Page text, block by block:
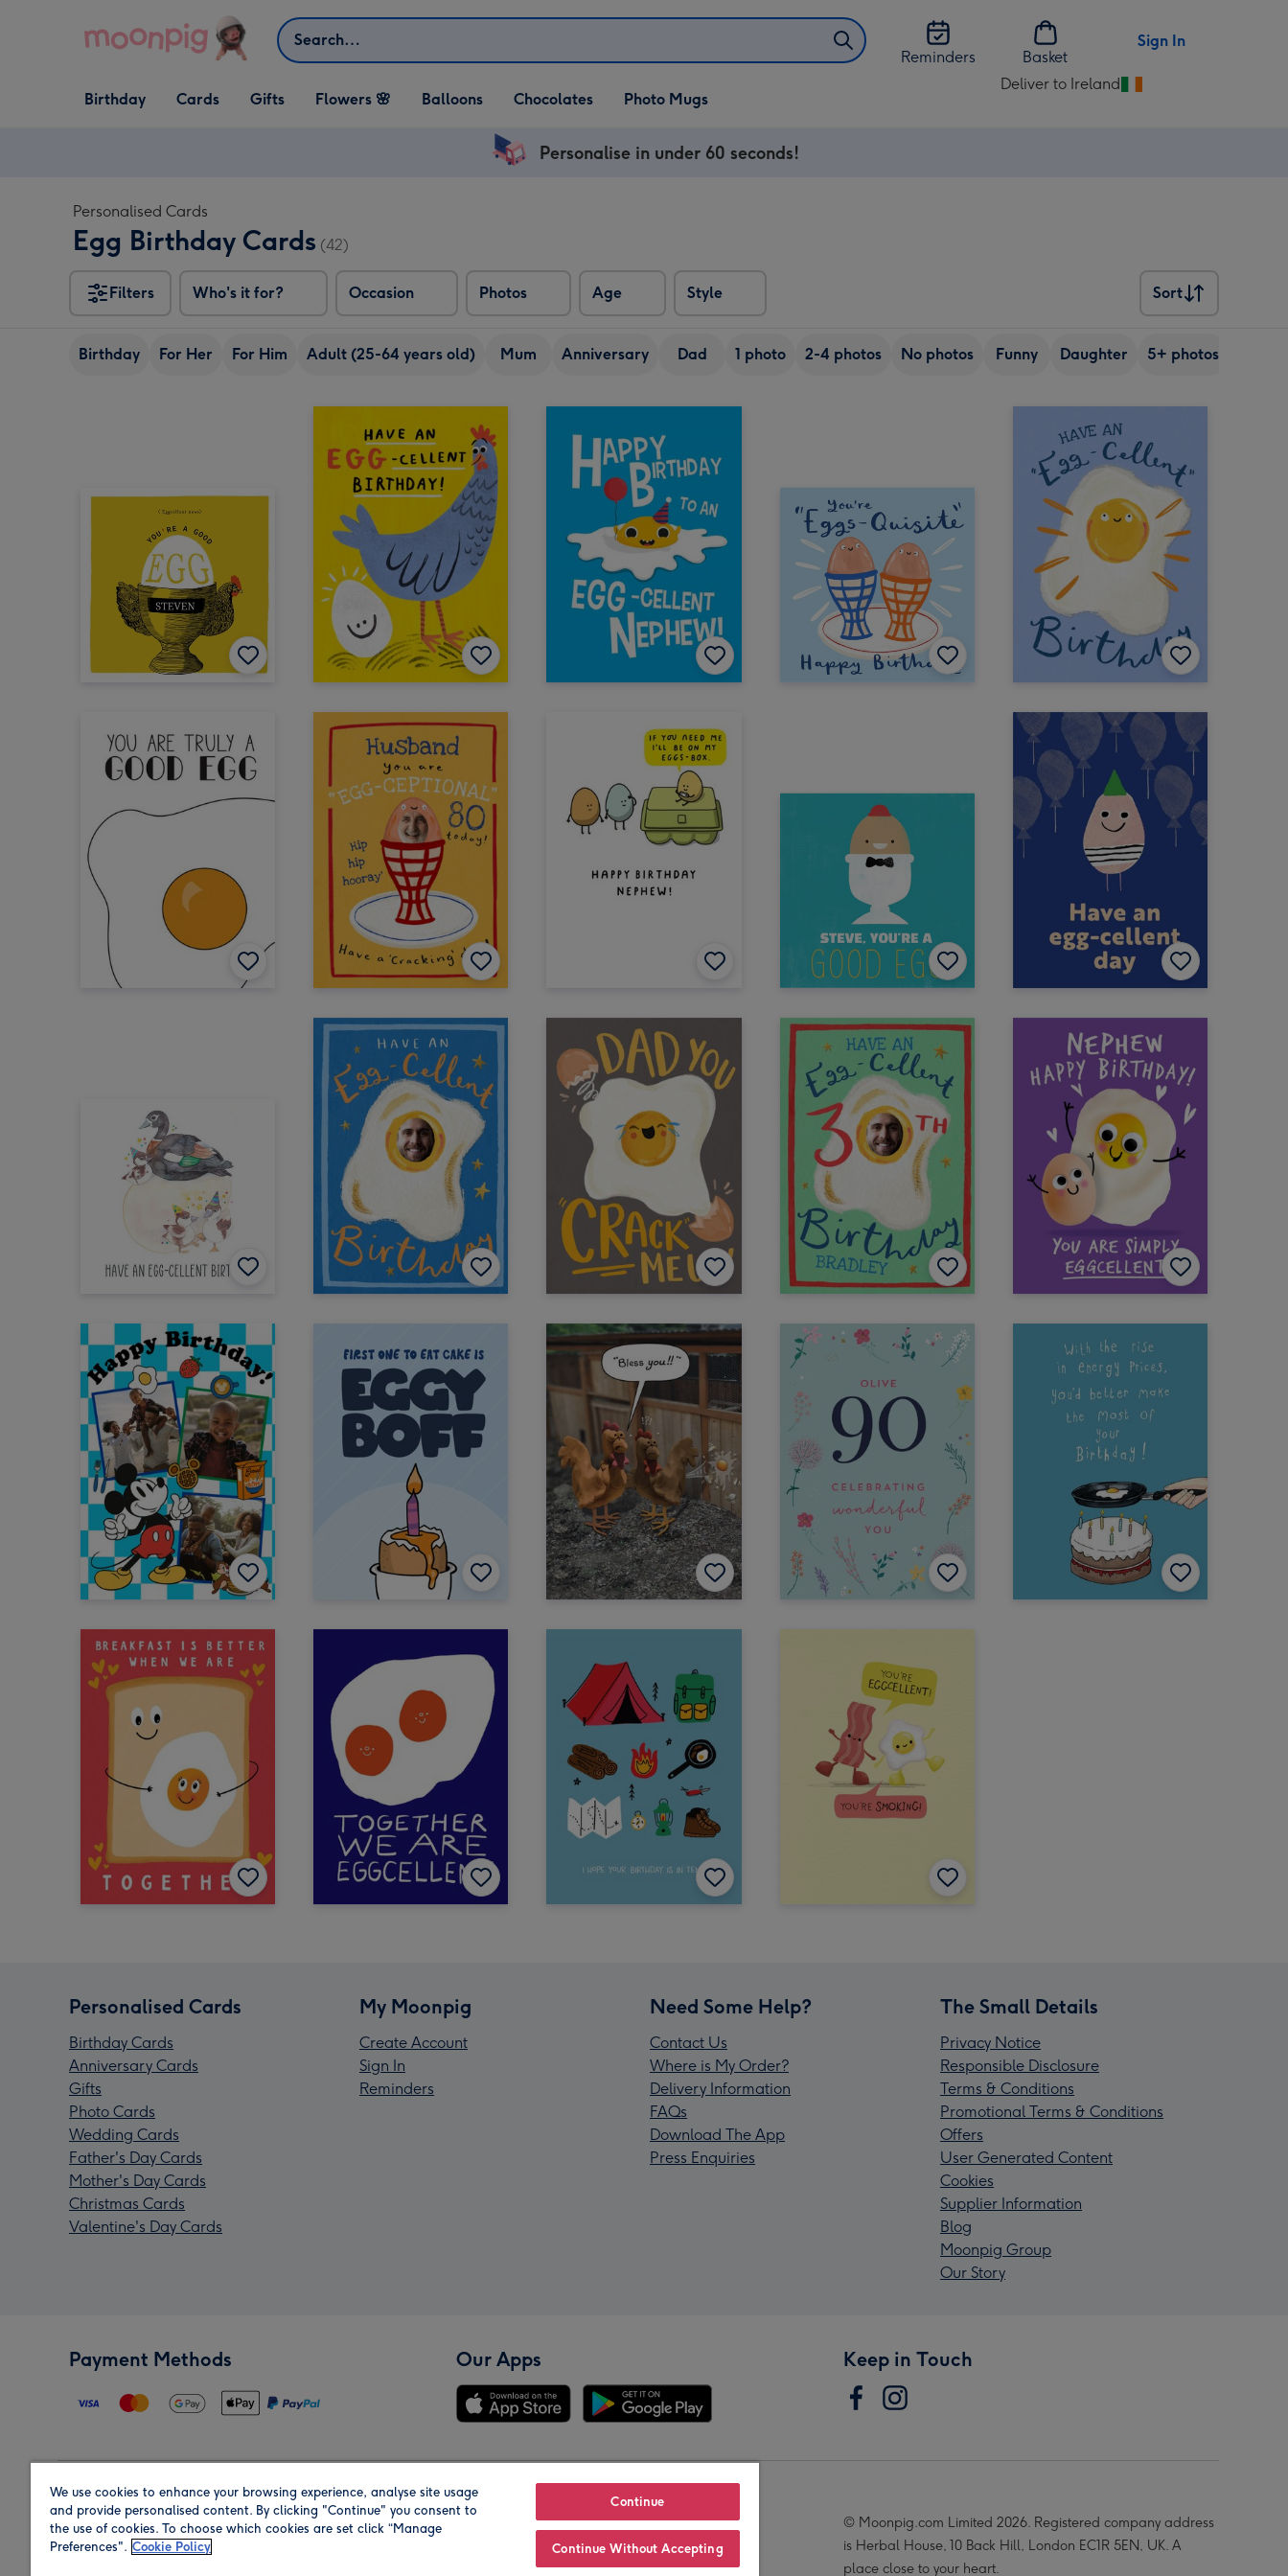
Search
Reminders
Basket
Sign In
Open Birthday
dropdown
Birthday
Open Cards
dropdown
Cards
Open Gifts
dropdown
Gifts Flowers 🌸 Balloons Chocolates Photo Mugs
Deliver to Ireland
Change
Personalise in under 60 seconds!
Personalised Cards
Egg Birthday Cards (42)
Filters Who's it for? Occasion Photos Age Style
Sort
Sort
Birthday For Her For Him Adult (25-64 years old) Mum Anniversary Dad 1 photo 2-4 photos No photos Funny Daughter 5+ photos
Personalised Cards
Birthday Cards
Anniversary Cards
Gifts
Photo Cards
Wedding Cards
Father's Day Cards
Mother's Day Cards
Christmas Cards
Valentine's Day Cards
My Moonpig
Create Account
Sign In
Reminders
Need Some Help?
Contact Us
Where is My Order?
Delivery Information
FAQs
Download The App
Press Enquiries
The Small Details
Privacy Notice
Responsible Disclosure
Terms & Conditions
Promotional Terms & Conditions
Offers
User Generated Content
Cookies
Supplier Information
Blog
Moonpig Group
Our Story
Payment Methods Our Apps Keep in Touch
Region Our Brands
© Moonpig.com Limited 2026. Registered company address
is Herbal House, 10 Back Hill, London EC1R 5EN, UK. A
place close to your heart.
We use cookies to enhance your browsing experience, analyse site usage
and provide personalised content. By clicking "Continue" you consent to
the use of cookies. To choose which cookies are set click “Manage
Preferences". Cookie Policy
Continue
Continue Without Accepting